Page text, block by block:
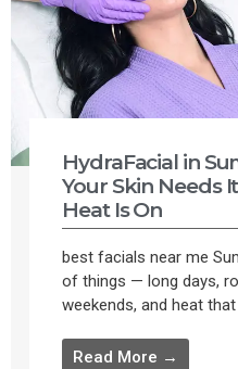
HydraFacial in
Your Skin Needs
Heat Is On
best facials near me
of things — long days,
weekends, and heat that
Read More →